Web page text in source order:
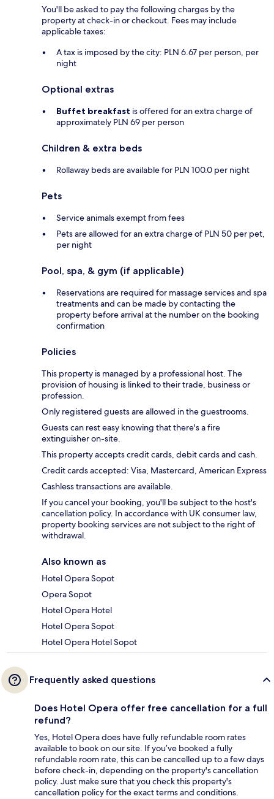
You'll be asked to pay the following charges by the
property at check-in or checkout. Fees may include
applicable taxes:
A tax is imposed by the city: PLN 6.67 per person, per
night
Optional extras
Buffet breakfast is offered for an extra charge of
approximately PLN 69 per person
Children & extra beds
Rollaway beds are available for PLN 100.0 per night
Pets
Service animals exempt from fees
Pets are allowed for an extra charge of PLN 50 per pet,
per night
Pool, spa, & gym (if applicable)
Reservations are required for massage services and spa
treatments and can be made by contacting the
property before arrival at the number on the booking
confirmation
Policies
This property is managed by a professional host. The
provision of housing is linked to their trade, business or
profession.
Only registered guests are allowed in the guestrooms.
Guests can rest easy knowing that there's a fire
extinguisher on-site.
This property accepts credit cards, debit cards and cash.
Credit cards accepted: Visa, Mastercard, American Express
Cashless transactions are available.
If you cancel your booking, you'll be subject to the host's
cancellation policy. In accordance with UK consumer law,
property booking services are not subject to the right of
withdrawal.
Also known as
Hotel Opera Sopot
Opera Sopot
Hotel Opera Hotel
Hotel Opera Sopot
Hotel Opera Hotel Sopot
Frequently asked questions
Does Hotel Opera offer free cancellation for a full
refund?
Yes, Hotel Opera does have fully refundable room rates
available to book on our site. If you’ve booked a fully
refundable room rate, this can be cancelled up to a few days
before check-in, depending on the property's cancellation
policy. Just make sure that you check this property's
cancellation policy for the exact terms and conditions.